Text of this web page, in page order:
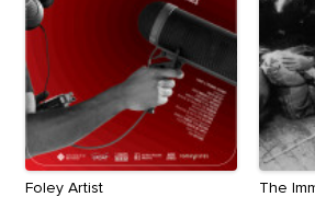
Foley Artist The